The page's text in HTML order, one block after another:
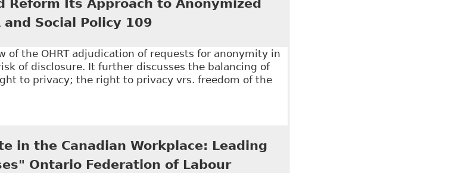
Reform Its Approach to Anonymized
Social Policy 109
of the OHRT adjudication of requests for anonymity in
of disclosure. It further discusses the balancing of
to privacy; the right to privacy vrs. freedom of the
in the Digital Age: Why the Human Rights Tribunal of Ontario Should Reform Its
in the Canadian Workplace: Leading
Ontario Federation of Labour